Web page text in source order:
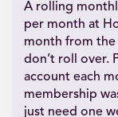
A rolling
per month at
month from the
don’t roll over.
account each
membership
just need one